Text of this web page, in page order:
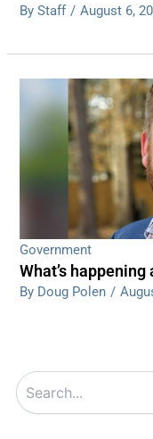
By Staff / August 6,
Government
What’s
By Doug Polen /
Search